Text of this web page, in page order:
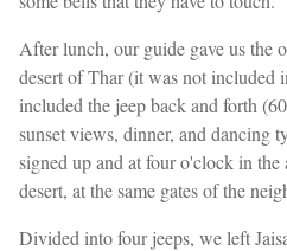
After lunch, our guide gave us the
desert of Thar (it was not included
included the jeep back and forth
sunset views, dinner, and dancing
signed up and at four o'clock in
desert, at the same gates of the
Divided into four jeeps, we left